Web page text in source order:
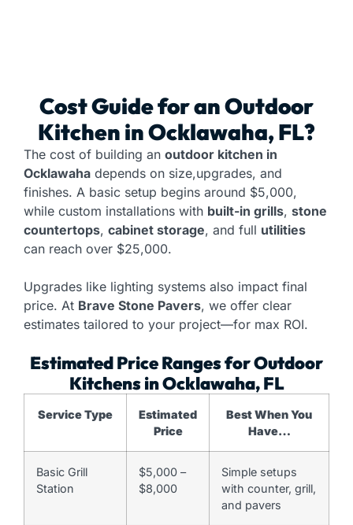
Cost Guide for anOutdoor
Kitchen in Ocklawaha, FL?
The cost of building an outdoor kitchen in
Ocklawaha depends on size,upgrades, and
finishes. A basic setup begins around $5,000,
while custom installations with built-in grills, stone
countertops, cabinet storage, and full utilities
can reach over $25,000.
Upgrades like lighting systems also impact final
price. At Brave Stone Pavers, we offer clear
estimates tailored to your project—for max ROI.
Estimated Price Ranges for Outdoor
Kitchens in Ocklawaha, FL
Service Type
Estimated
Price
Best When You
Have…
Basic Grill
Station
$5,000 –
$8,000
Simple setups
with counter, grill,
and pavers